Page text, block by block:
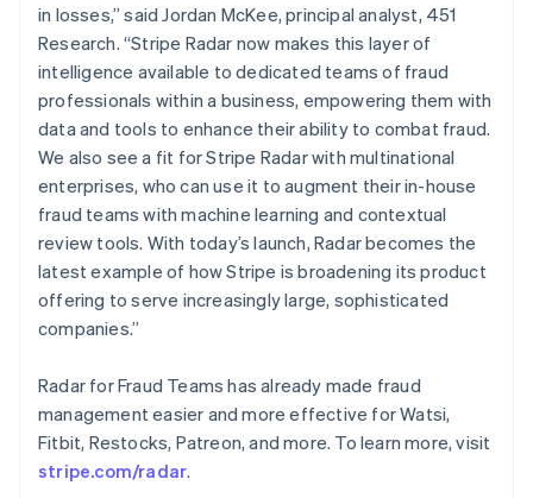
in losses,” said Jordan McKee, principal analyst, 451
Research. “Stripe Radar now makes this layer of
intelligence available to dedicated teams of fraud
professionals within a business, empowering them with
data and tools to enhance their ability to combat fraud.
We also see a fit for Stripe Radar with multinational
enterprises, who can use it to augment their in-house
fraud teams with machine learning and contextual
review tools. With today’s launch, Radar becomes the
latest example of how Stripe is broadening its product
offering to serve increasingly large, sophisticated
companies.”
Radar for Fraud Teams has already made fraud
management easier and more effective for Watsi,
Fitbit, Restocks, Patreon, and more. To learn more, visit
stripe.com/radar.
Norway
English
Poland
English
Portugal
PortuguêsEnglish
Romania
English
Singapore
English简体中文
Slovakia
English
Slovenia
EnglishItaliano
EspañolEnglish
SvenskaEnglish
Switzerland
DeutschFrançaisItaliano